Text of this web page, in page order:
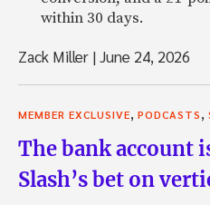
within 30 days.
Zack Miller |June 24, 2026
MEMBER EXCLUSIVE, PODCASTS,
The bank account
Slash’s bet on